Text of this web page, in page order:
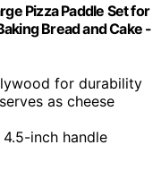
Pizza Paddle Set for
Bread and Cake -
for durability
as cheese
4.5-inch handle